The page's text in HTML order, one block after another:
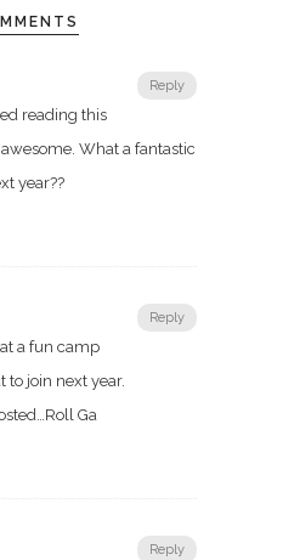
Reply
reading this
What a fantastic
year??
Reply
a fun camp
to join next year.
Ga
Reply